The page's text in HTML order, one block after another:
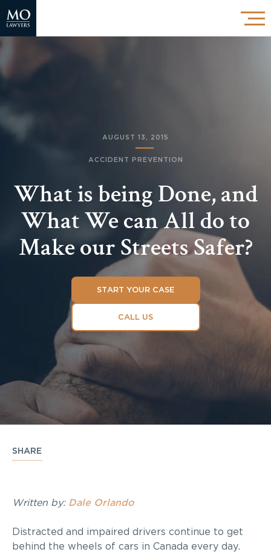
AUGUST 13, 2015
ACCIDENT PREVENTION
What is being Done, and
What We can All do to
Make our Streets Safer?
START YOUR CASE
CALL US
SHARE
Written by: Dale Orlando
Distracted and impaired drivers continue to get
behind the wheels of cars in Canada every day.